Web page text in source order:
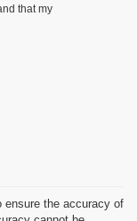
that my
ensure the accuracy of